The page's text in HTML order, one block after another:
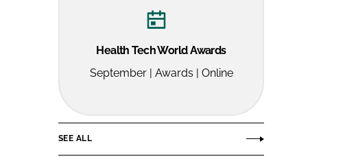
Health Tech World Awards
September | Awards | Online
SEE ALL